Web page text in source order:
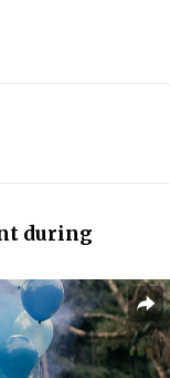
during